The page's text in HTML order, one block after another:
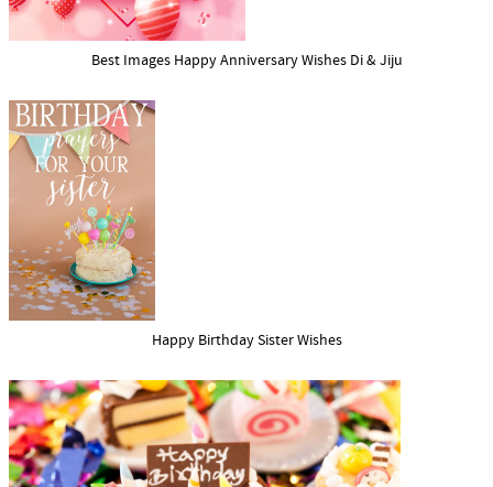
Best Images Happy Anniversary Wishes Di & Jiju
Happy Birthday Sister Wishes